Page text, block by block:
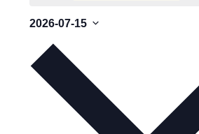
2026-07-15
date.